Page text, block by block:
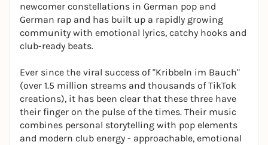
newcomer constellations in German pop and
German rap and has built up a rapidly growing
community with emotional lyrics, catchy hooks and
club-ready beats.
Ever since the viral success of "Kribbeln im Bauch"
(over 1.5 million streams and thousands of TikTok
creations), it has been clear that these three have
their finger on the pulse of the times. Their music
combines personal storytelling with pop elements
and modern club energy - approachable, emotional